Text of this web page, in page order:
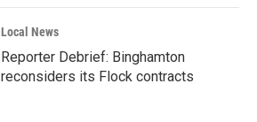
Local News
Reporter Debrief: Binghamton
reconsiders its Flock contracts